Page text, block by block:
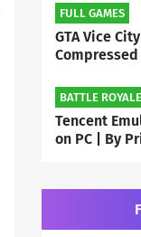
FULL GAMES
GTA Vice
Compressed
BATTLE ROYALE
Tencent
on PC | By